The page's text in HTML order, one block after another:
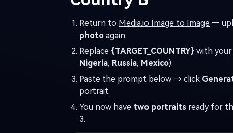
Return to Media.io Image to Image —
photo again.
Replace {TARGET_COUNTRY} with
Nigeria, Russia, Mexico).
Paste the prompt below → click
portrait.
You now have two portraits ready for
3.
Turn